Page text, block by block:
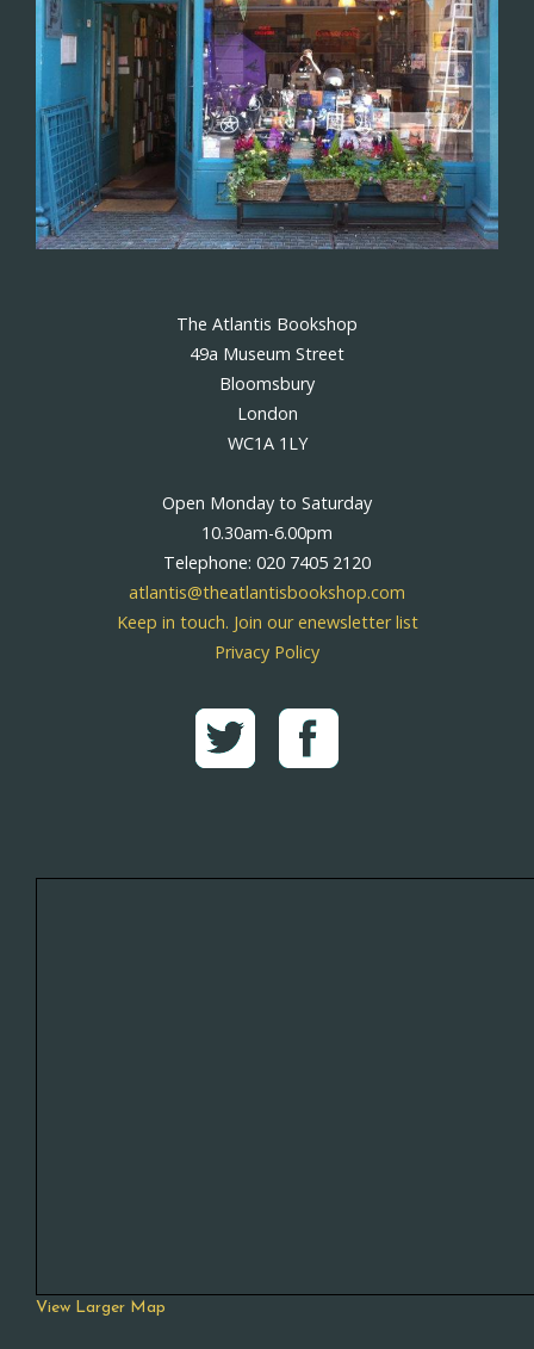
The Atlantis Bookshop
49a Museum Street
Bloomsbury
London
WC1A 1LY
Open Monday to Saturday
10.30am-6.00pm
Telephone: 020 7405 2120
atlantis@theatlantisbookshop.com
Keep in touch. Join our enewsletter list
Privacy Policy
View Larger Map